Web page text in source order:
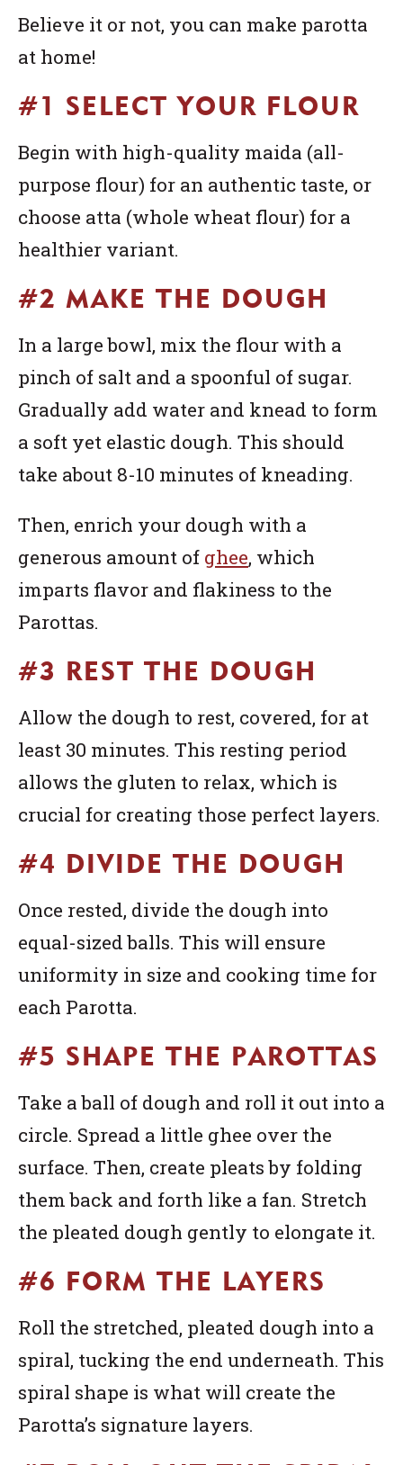
Believe it or not, you can make parotta
at home!
#1 SELECT YOUR FLOUR
Begin with high-quality maida (all-
purpose flour) for an authentic taste, or
choose atta (whole wheat flour) for a
healthier variant.
#2 MAKE THE DOUGH
In a large bowl, mix the flour with a
pinch of salt and a spoonful of sugar.
Gradually add water and knead to form
a soft yet elastic dough. This should
take about 8-10 minutes of kneading.
Then, enrich your dough with a
generous amount of ghee, which
imparts flavor and flakiness to the
Parottas.
#3 REST THE DOUGH
Allow the dough to rest, covered, for at
least 30 minutes. This resting period
allows the gluten to relax, which is
crucial for creating those perfect layers.
#4 DIVIDE THE DOUGH
Once rested, divide the dough into
equal-sized balls. This will ensure
uniformity in size and cooking time for
each Parotta.
#5 SHAPE THE PAROTTAS
Take a ball of dough and roll it out into a
circle. Spread a little ghee over the
surface. Then, create pleats by folding
them back and forth like a fan. Stretch
the pleated dough gently to elongate it.
#6 FORM THE LAYERS
Roll the stretched, pleated dough into a
spiral, tucking the end underneath. This
spiral shape is what will create the
Parotta’s signature layers.